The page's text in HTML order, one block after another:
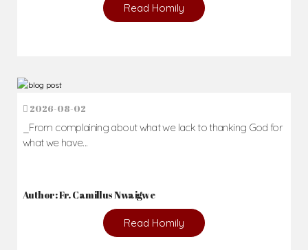
Read Homily
2026-08-02
_From complaining about what we lack to thanking God for
what we have...
Author: Fr. Camillus Nwaigwe
Read Homily